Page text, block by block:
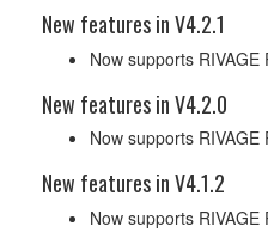
New features in V4.2.1
Now supports
New features in V4.2.0
Now supports
New features in V4.1.2
Now supports